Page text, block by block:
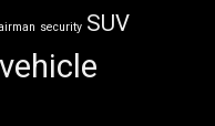
security SUV
vehicle